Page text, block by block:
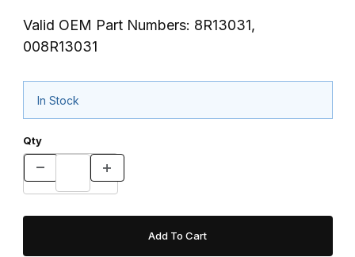
Valid OEM Part Numbers: 8R13031,
008R13031
In Stock
Qty